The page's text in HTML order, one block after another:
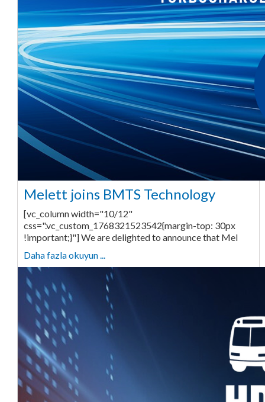
Melett joins BMTS Technology
[vc_column width="10/12"
css=".vc_custom_1768321523542{margin-top: 30px
!important;}"] We are delighted to announce that Mel
Daha fazla okuyun ...